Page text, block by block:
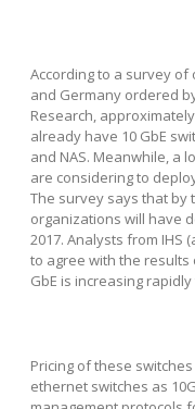
According to a survey of
and Germany ordered
Research,
already have 10 GbE
and NAS. Meanwhile, a
are considering to
The survey says that by
organizations will have
2017. Analysts from IHS
to agree with the
GbE is increasing
Pricing of these
ethernet switches as